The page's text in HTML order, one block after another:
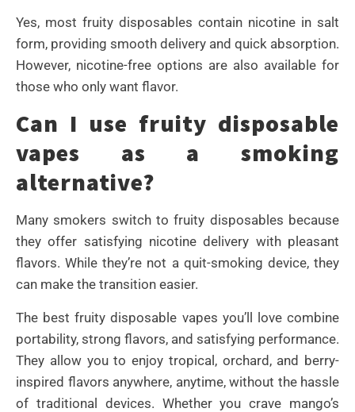
Yes, most fruity disposables contain nicotine in salt
form, providing smooth delivery and quick absorption.
However, nicotine-free options are also available for
those who only want flavor.
Can I use fruity disposable
vapes as a smoking
alternative?
Many smokers switch to fruity disposables because
they offer satisfying nicotine delivery with pleasant
flavors. While they’re not a quit-smoking device, they
can make the transition easier.
The best fruity disposable vapes you’ll love combine
portability, strong flavors, and satisfying performance.
They allow you to enjoy tropical, orchard, and berry-
inspired flavors anywhere, anytime, without the hassle
of traditional devices. Whether you crave mango’s